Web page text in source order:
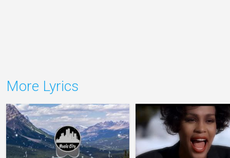
More Lyrics